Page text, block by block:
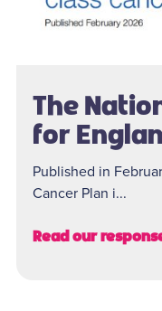
The
for
Published in
Cancer Plan i...
Read our